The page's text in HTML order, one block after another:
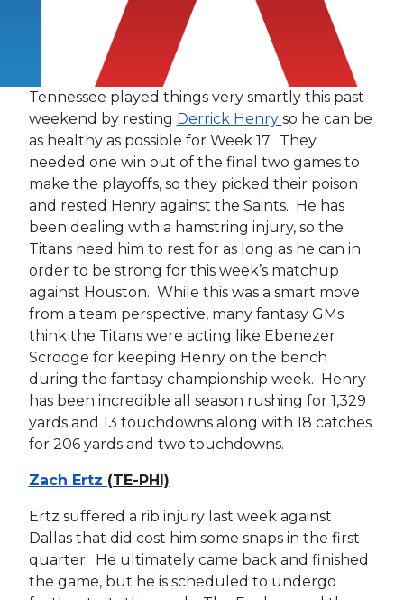
Tennessee played things very smartly this past
weekend by resting Derrick Henry so he can be
as healthy as possible for Week 17. They
needed one win out of the final two games to
make the playoffs, so they picked their poison
and rested Henry against the Saints. He has
been dealing with a hamstring injury, so the
Titans need him to rest for as long as he can in
order to be strong for this week’s matchup
against Houston. While this was a smart move
from a team perspective, many fantasy GMs
think the Titans were acting like Ebenezer
Scrooge for keeping Henry on the bench
during the fantasy championship week. Henry
has been incredible all season rushing for 1,329
yards and 13 touchdowns along with 18 catches
for 206 yards and two touchdowns.
Zach Ertz (TE-PHI)
Ertz suffered a rib injury last week against
Dallas that did cost him some snaps in the first
quarter. He ultimately came back and finished
the game, but he is scheduled to undergo